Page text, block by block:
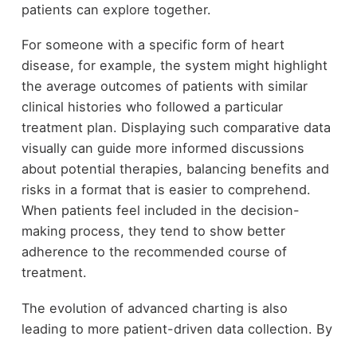
patients can explore together.
For someone with a specific form of heart
disease, for example, the system might highlight
the average outcomes of patients with similar
clinical histories who followed a particular
treatment plan. Displaying such comparative data
visually can guide more informed discussions
about potential therapies, balancing benefits and
risks in a format that is easier to comprehend.
When patients feel included in the decision-
making process, they tend to show better
adherence to the recommended course of
treatment.
The evolution of advanced charting is also
leading to more patient-driven data collection. By